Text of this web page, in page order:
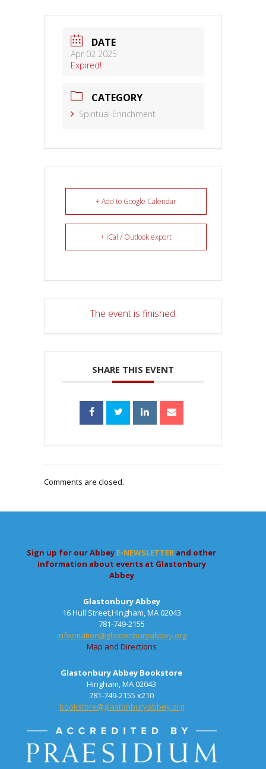
DATE
Apr 02 2025
Expired!
CATEGORY
Spiritual Enrichment
+ Add to Google Calendar
+ iCal / Outlook export
The event is finished.
SHARE THIS EVENT
Comments are closed.
Sign up for our Abbey E-NEWSLETTER and other
information about events at Glastonbury
Abbey
Glastonbury Abbey
16 Hull Street,Hingham, MA 02043
781-749-2155
information@glastonburyabbey.org
Map and Directions
Glastonbury Abbey Bookstore
Hingham, MA 02043
781-749-2155 x210
bookstore@glastonburyabbey.org